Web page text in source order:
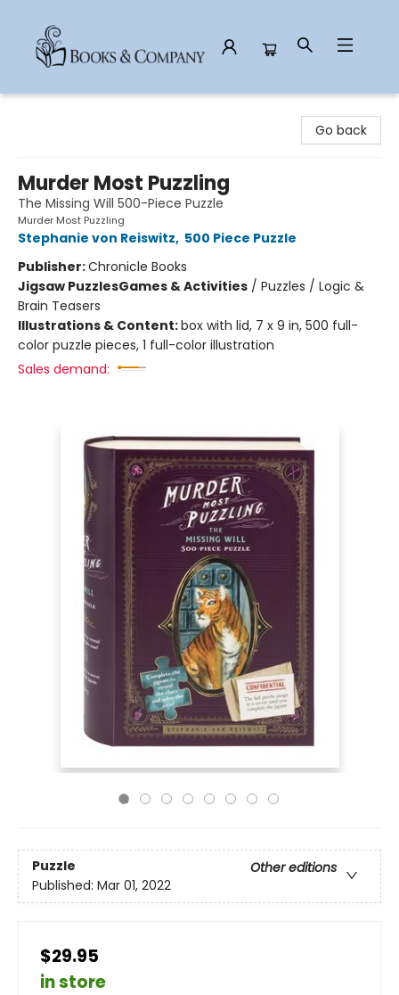
Go back
Murder Most Puzzling
The Missing Will 500-Piece Puzzle
Murder Most Puzzling
Stephanie von Reiswitz, 500 Piece Puzzle
Publisher:Chronicle Books
Jigsaw PuzzlesGames & Activities / Puzzles / Logic &
Brain Teasers
Illustrations & Content:box with lid, 7 x 9 in, 500 full-
color puzzle pieces, 1 full-color illustration
Sales demand:
Puzzle
Other editions
Published: Mar 01, 2022
$29.95
in store